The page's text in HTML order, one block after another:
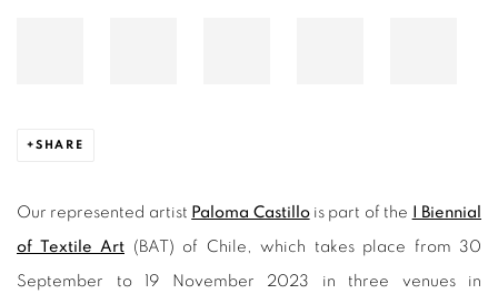
SHARE
Our represented artist Paloma Castillois part of the I Biennial
of Textile Art (BAT) of Chile, which takes place from 30
September to 19 November 2023 in three venues in